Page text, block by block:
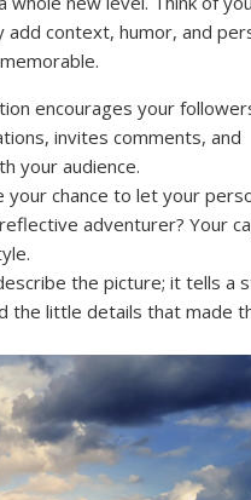
context, humor, and
encourages your
invites comments, and
your audience.
your chance to let your
adventurer? Your
the picture; it tells a
the little details that made